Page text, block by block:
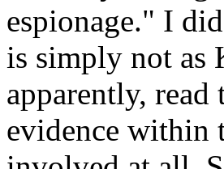
espionage." I
is simply not as
apparently, read
evidence within